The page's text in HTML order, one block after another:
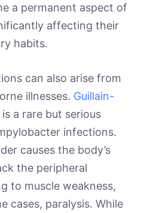
a permanent aspect of
affecting their
habits.
can also arise from
illnesses. Guillain-
is a rare but serious
infections.
causes the body’s
the peripheral
to muscle weakness,
cases, paralysis. While